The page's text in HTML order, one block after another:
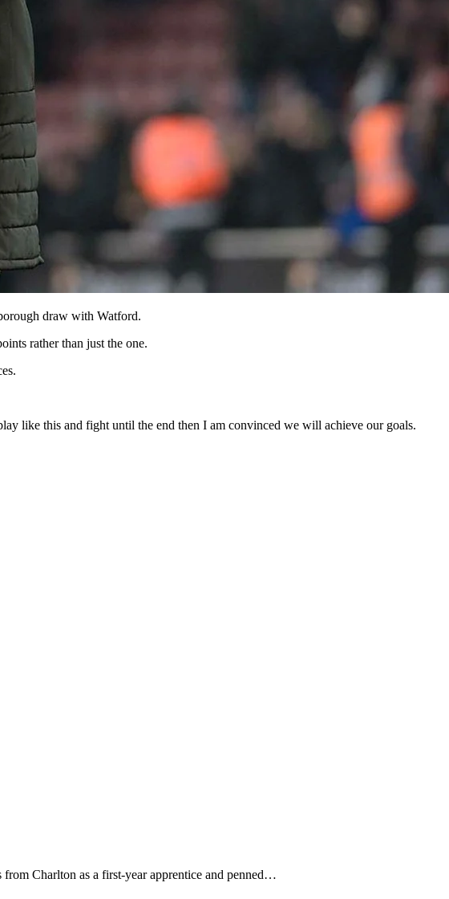
draw with Watford.
rather than just the one.
like this and fight until the end then I am convinced we will achieve our goals.
Charlton as a first-year apprentice and penned…